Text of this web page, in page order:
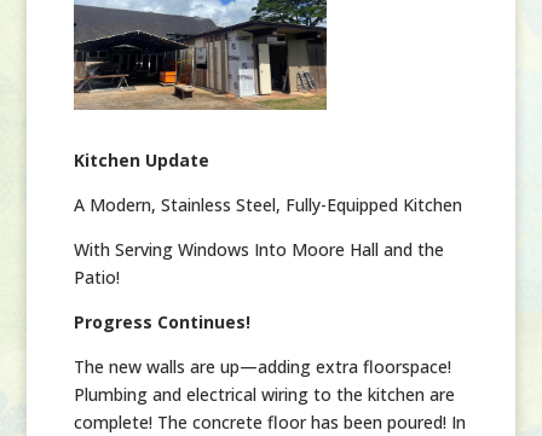
Kitchen Update
A Modern, Stainless Steel, Fully-Equipped Kitchen
With Serving Windows Into Moore Hall and the
Patio!
Progress Continues!
The new walls are up—adding extra floorspace!
Plumbing and electrical wiring to the kitchen are
complete! The concrete floor has been poured! In